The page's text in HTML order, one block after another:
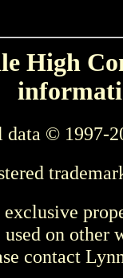
High
data © 1997-
exclusive
used on other
contact